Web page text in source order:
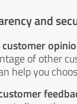
and
of other
help you